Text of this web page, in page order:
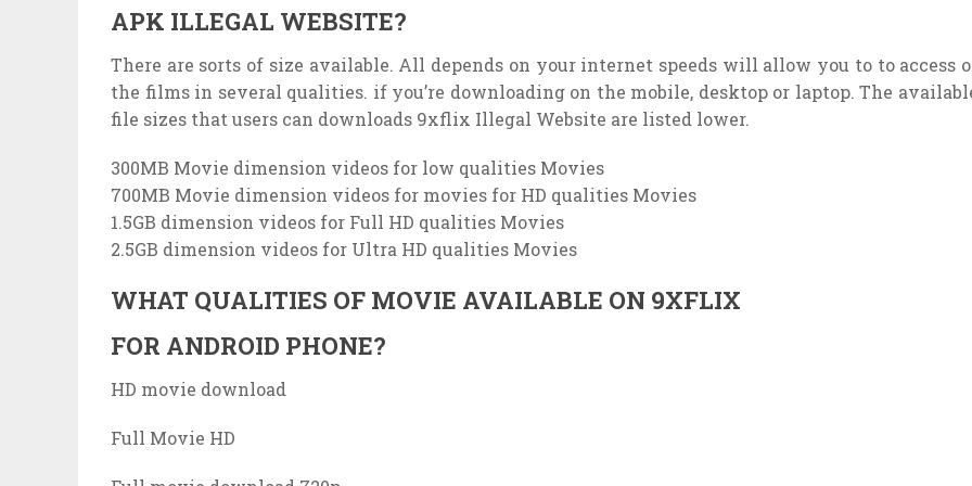
APK ILLEGAL WEBSITE?
There are sorts of size available. All depends on your internet speeds will allow you to to access
the films in several qualities. if you’re downloading on the mobile, desktop or laptop. The
file sizes that users can downloads 9xflix Illegal Website are listed lower.
300MB Movie dimension videos for low qualities Movies
700MB Movie dimension videos for movies for HD qualities Movies
1.5GB dimension videos for Full HD qualities Movies
2.5GB dimension videos for Ultra HD qualities Movies
WHAT QUALITIES OF MOVIE AVAILABLE ON 9XFLIX
FOR ANDROID PHONE?
HD movie download
Full Movie HD